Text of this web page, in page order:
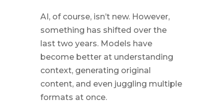
AI, of course, isn’t new. However,
something has shifted over the
last two years. Models have
become better at understanding
context, generating original
content, and even juggling multiple
formats at once.